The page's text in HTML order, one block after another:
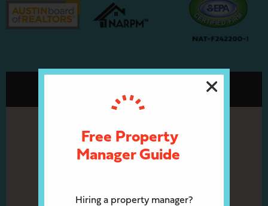
Hiring a property manager?
Free Property
Manager Guide